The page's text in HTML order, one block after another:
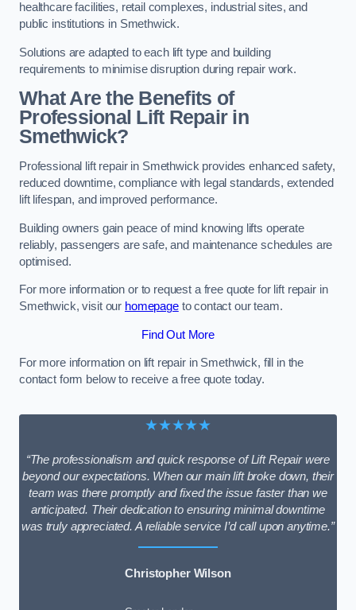
healthcare facilities, retail complexes, industrial sites, and
public institutions in Smethwick.
Solutions are adapted to each lift type and building
requirements to minimise disruption during repair work.
What Are the Benefits of
Professional Lift Repair in
Smethwick?
Professional lift repair in Smethwick provides enhanced safety,
reduced downtime, compliance with legal standards, extended
lift lifespan, and improved performance.
Building owners gain peace of mind knowing lifts operate
reliably, passengers are safe, and maintenance schedules are
optimised.
For more information or to request a free quote for lift repair in
Smethwick, visit our homepageto contact our team.
Find Out More
For more information on lift repair in Smethwick, fill in the
contact form below to receive a free quote today.
★★★★★
“The professionalism and quick response of Lift Repair were
beyond our expectations. When our main lift broke down, their
team was there promptly and fixed the issue faster than we
anticipated. Their dedication to ensuring minimal downtime
was truly appreciated. A reliable service I’d call upon anytime.”
Christopher Wilson